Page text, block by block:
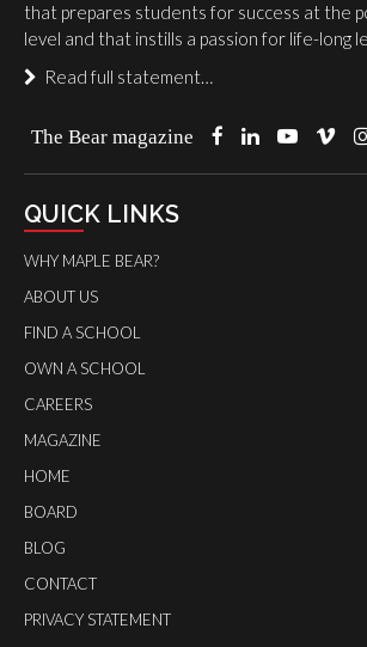
that prepares students for success at the
level and that instills a passion for life-long
Read full statement…
The Bear magazine
QUICK LINKS
WHY MAPLE BEAR?
ABOUT US
FIND A SCHOOL
OWN A SCHOOL
CAREERS
MAGAZINE
HOME
BOARD
BLOG
CONTACT
PRIVACY STATEMENT